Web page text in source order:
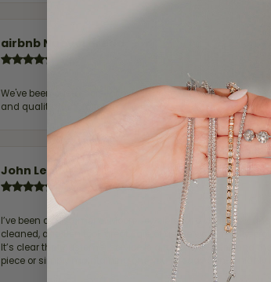
airbnb NuevoLaredo
We've been customers for over 10 years, and the last
and quality. 100% recommended.
John Lenington
I’ve been a customer of Moore Jewelers for a while now,
cleaned, and Ben took great care of us. He was friendly,
It’s clear that customer service is a top priority here, and
piece or simply maintaining one you already own—I highly